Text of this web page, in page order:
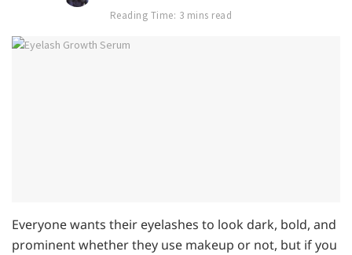
Reading Time: 3 mins read
Everyone wants their eyelashes to look dark, bold, and
prominent whether they use makeup or not, but if you